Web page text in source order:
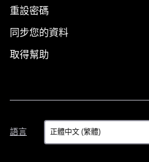
重設密碼
同步您的資料
取得幫助
語言
語
言